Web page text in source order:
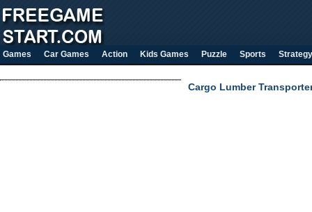
Games Car Games Action Kids Games Puzzle Sports Strategy
Cargo Lumber